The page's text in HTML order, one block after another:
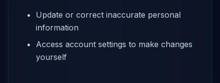
Update or correct inaccurate personal
information
Access account settings to make changes
yourself